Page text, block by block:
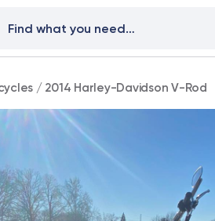
/ 2014 Harley-Davidson V-Rod